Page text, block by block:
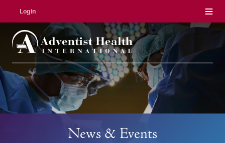
Login Menu
News & Events